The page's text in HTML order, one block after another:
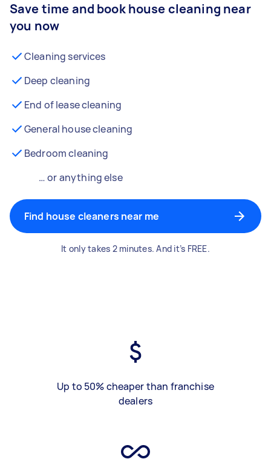
Save time and book house cleaning near
you now
Cleaning services
Deep cleaning
End of lease cleaning
General house cleaning
Bedroom cleaning
… or anything else
Find house cleaners near me
It only takes 2 minutes. And it’s FREE.
Up to 50% cheaper than franchise
dealers